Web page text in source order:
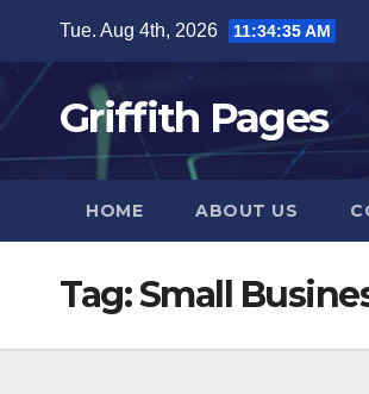
content
Tue. Aug 4th, 2026 11:34:36 AM
Griffith Pages
HOME ABOUT US
Tag:Small